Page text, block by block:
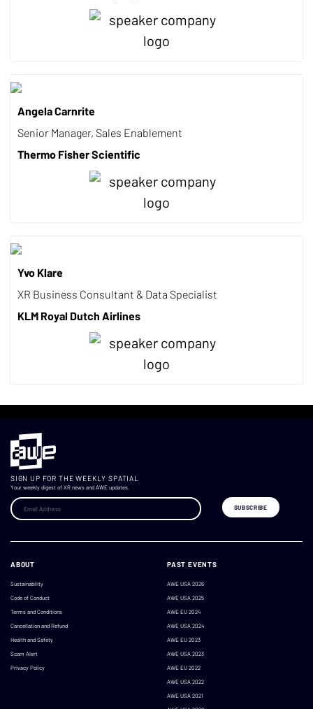
Angela Carnrite
Senior Manager, Sales Enablement
Thermo Fisher Scientific
Yvo Klare
XR Business Consultant & Data Specialist
KLM Royal Dutch Airlines
SIGN UP FOR THE WEEKLY SPATIAL
Your weekly digest of XR news and AWE updates.
ABOUT
Sustainability
Code of Conduct
Terms and Conditions
Cancellation and Refund
Health and Safety
Scam Alert
Privacy Policy
PAST EVENTS
AWE USA 2026
AWE USA 2025
AWE EU 2024
AWE USA 2024
AWE EU 2023
AWE USA 2023
AWE EU 2022
AWE USA 2022
AWE USA 2021